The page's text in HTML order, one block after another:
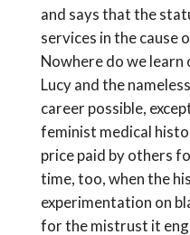
and says that the
services in the cause
Nowhere do we learn
Lucy and the
career possible,
feminist medical
price paid by others
time, too, when the
experimentation on
for the mistrust it